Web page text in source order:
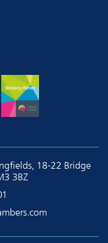
18-22 Bridge
3BZ